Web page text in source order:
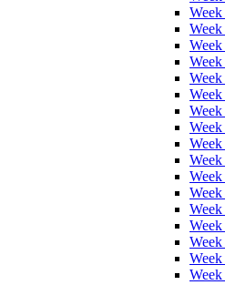
Week
Week
Week
Week
Week
Week
Week
Week
Week
Week
Week
Week
Week
Week